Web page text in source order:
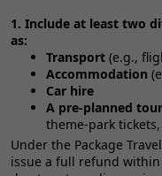
1. Include at least two
as:
Transport (e.g.,
Accommodation
Car hire
A pre‑planned
theme‑park
Under the Package
issue a full refund within